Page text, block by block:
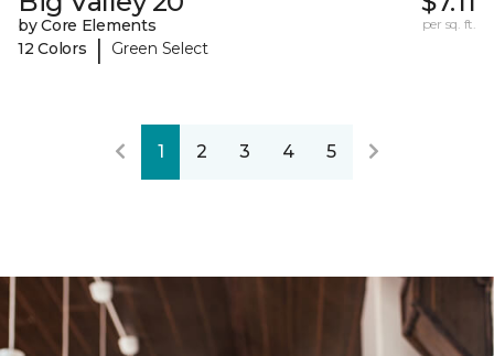
by Core Elements
12 Colors
| Green Select
per sq. ft.
1 2 3 4 5